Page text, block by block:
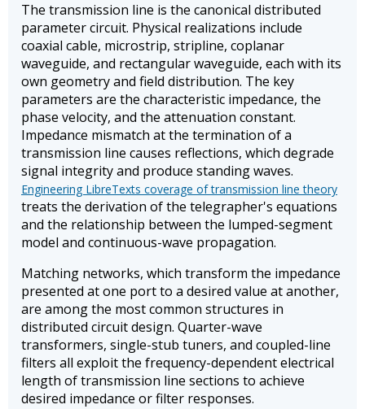
The transmission line is the canonical distributed
parameter circuit. Physical realizations include
coaxial cable, microstrip, stripline, coplanar
waveguide, and rectangular waveguide, each with its
own geometry and field distribution. The key
parameters are the characteristic impedance, the
phase velocity, and the attenuation constant.
Impedance mismatch at the termination of a
transmission line causes reflections, which degrade
signal integrity and produce standing waves.
Engineering LibreTexts coverage of transmission line theory
treats the derivation of the telegrapher's equations
and the relationship between the lumped-segment
model and continuous-wave propagation.
Matching networks, which transform the impedance
presented at one port to a desired value at another,
are among the most common structures in
distributed circuit design. Quarter-wave
transformers, single-stub tuners, and coupled-line
filters all exploit the frequency-dependent electrical
length of transmission line sections to achieve
desired impedance or filter responses.